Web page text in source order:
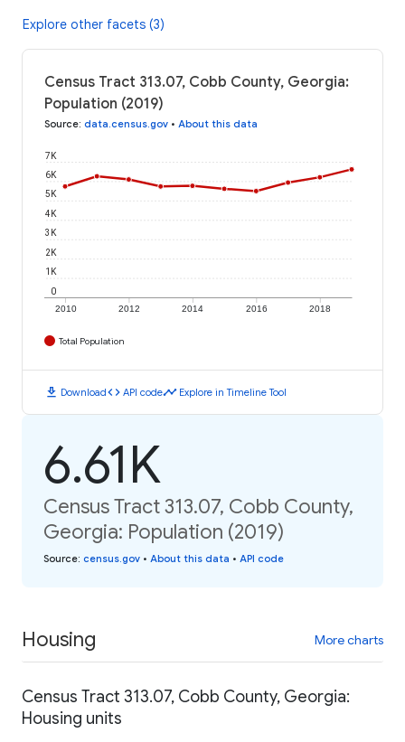
Explore other facets (3)
Census Tract 313.07, Cobb County, Georgia:
Population (2019)
Source: data.census.gov • About this data
2010 2012 2014 2016 2018
0
1K
2K
3K
4K
5K
6K
7K
Total Population
download Downloadcode API codetimeline Explore in Timeline Tool
6.61K
Census Tract 313.07, Cobb County,
Georgia: Population (2019)
Source: census.gov • About this data • API code
Housing More charts
Census Tract 313.07, Cobb County, Georgia:
Housing units